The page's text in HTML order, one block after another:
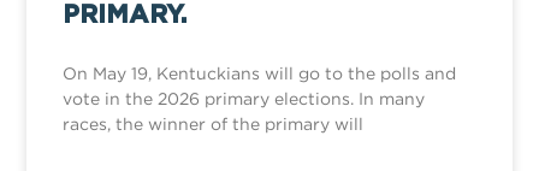
PRIMARY.
On May 19, Kentuckians will go to the polls and
vote in the 2026 primary elections. In many
races, the winner of the primary will